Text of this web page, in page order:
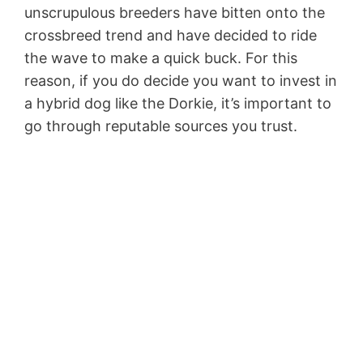
unscrupulous breeders have bitten onto the
crossbreed trend and have decided to ride
the wave to make a quick buck. For this
reason, if you do decide you want to invest in
a hybrid dog like the Dorkie, it’s important to
go through reputable sources you trust.